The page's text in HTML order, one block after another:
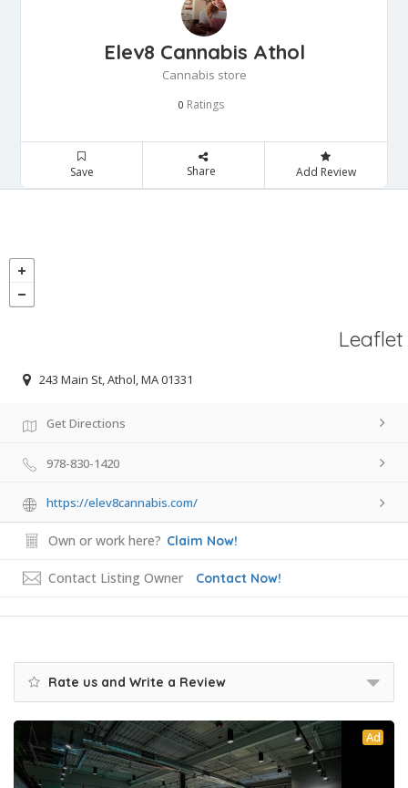
Elev8 Cannabis Athol
Cannabis store
0 Ratings
Save Share Add Review
Leaflet
243 Main St, Athol, MA 01331
Get Directions
978-830-1420
https://elev8cannabis.com/
Own or work here? Claim Now!
Contact Listing Owner Contact Now!
Rate us and Write a Review
Ad